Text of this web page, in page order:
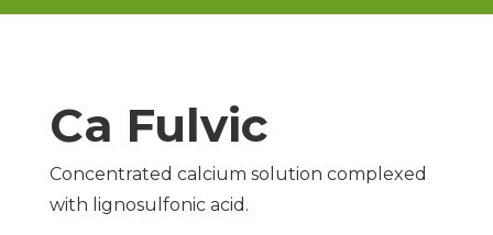
Ca Fulvic
Concentrated calcium solution complexed
with lignosulfonic acid.